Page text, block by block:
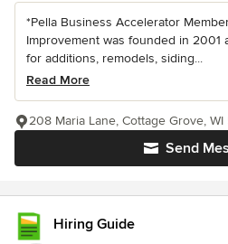
*Pella Business Accelerator
Improvement was founded in 2001
for additions, remodels, siding...
Read More
Send
208 Maria Lane, Cottage Grove, WI
Hiring Guide